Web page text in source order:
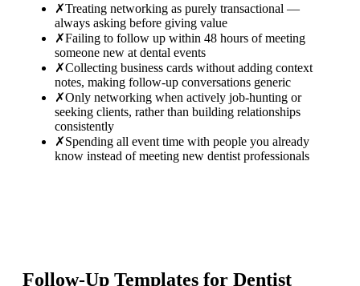
✗Treating networking as purely transactional —
always asking before giving value
✗Failing to follow up within 48 hours of meeting
someone new at dental events
✗Collecting business cards without adding context
notes, making follow-up conversations generic
✗Only networking when actively job-hunting or
seeking clients, rather than building relationships
consistently
✗Spending all event time with people you already
know instead of meeting new dentist professionals
Follow-Up Templates for Dentist